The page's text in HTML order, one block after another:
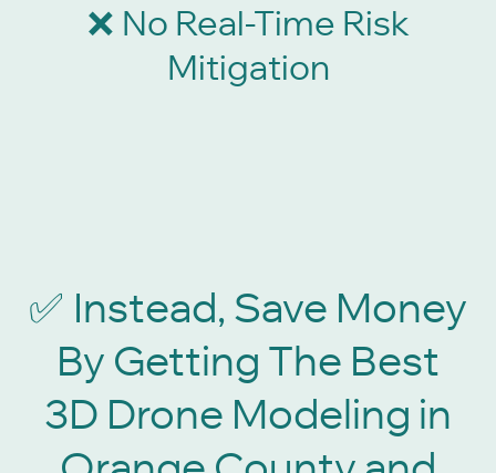
❌ No Real-Time Risk
Mitigation
✅ Instead, Save Money
By Getting The Best
3D Drone Modeling in